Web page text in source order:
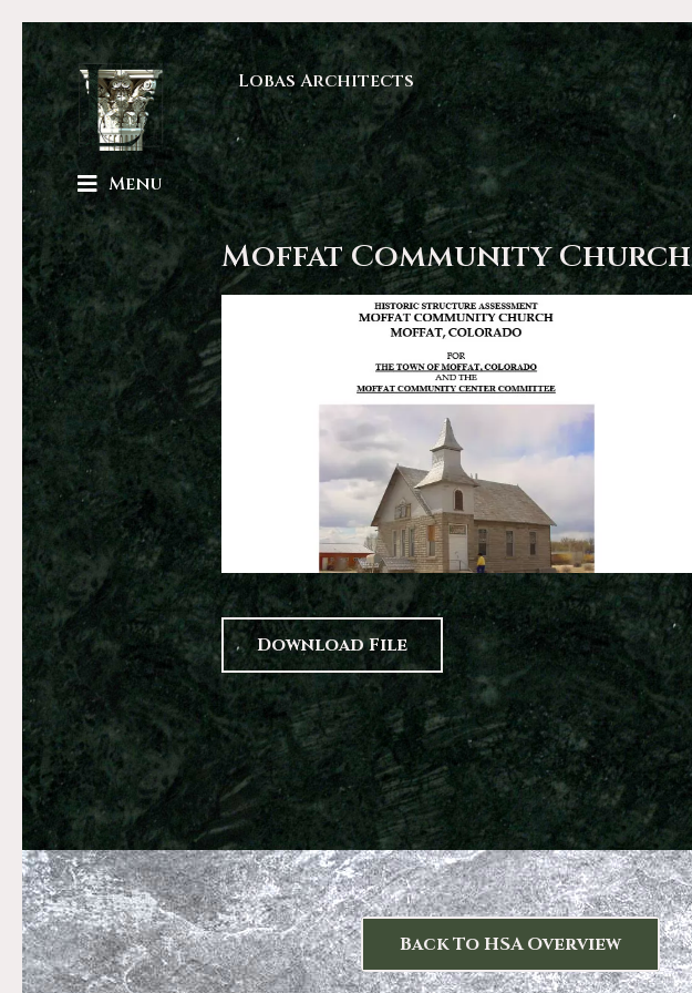
Lobas Architects
Menu
Moffat Community Church
Download File
Back To HSA Overview